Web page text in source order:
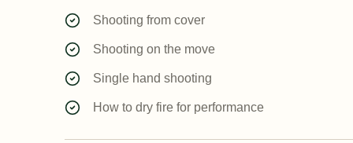
Shooting from cover
Shooting on the move
Single hand shooting
How to dry fire for performance